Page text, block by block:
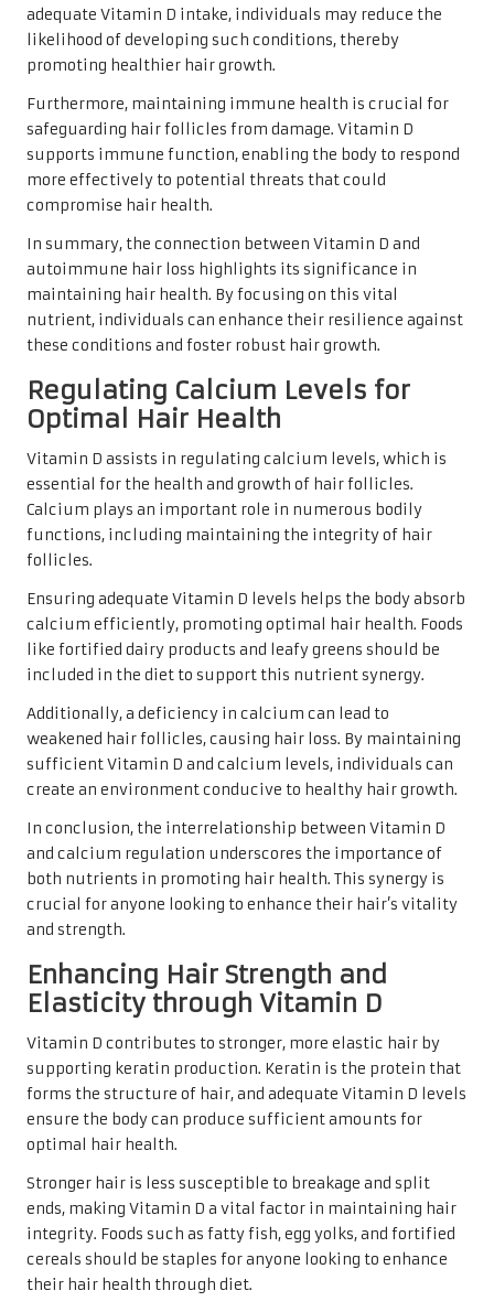
adequate Vitamin D intake, individuals may reduce the
likelihood of developing such conditions, thereby
promoting healthier hair growth.
Furthermore, maintaining immune health is crucial for
safeguarding hair follicles from damage. Vitamin D
supports immune function, enabling the body to respond
more effectively to potential threats that could
compromise hair health.
In summary, the connection between Vitamin D and
autoimmune hair loss highlights its significance in
maintaining hair health. By focusing on this vital
nutrient, individuals can enhance their resilience against
these conditions and foster robust hair growth.
Regulating Calcium Levels for
Optimal Hair Health
Vitamin D assists in regulating calcium levels, which is
essential for the health and growth of hair follicles.
Calcium plays an important role in numerous bodily
functions, including maintaining the integrity of hair
follicles.
Ensuring adequate Vitamin D levels helps the body absorb
calcium efficiently, promoting optimal hair health. Foods
like fortified dairy products and leafy greens should be
included in the diet to support this nutrient synergy.
Additionally, a deficiency in calcium can lead to
weakened hair follicles, causing hair loss. By maintaining
sufficient Vitamin D and calcium levels, individuals can
create an environment conducive to healthy hair growth.
In conclusion, the interrelationship between Vitamin D
and calcium regulation underscores the importance of
both nutrients in promoting hair health. This synergy is
crucial for anyone looking to enhance their hair’s vitality
and strength.
Enhancing Hair Strength and
Elasticity through Vitamin D
Vitamin D contributes to stronger, more elastic hair by
supporting keratin production. Keratin is the protein that
forms the structure of hair, and adequate Vitamin D levels
ensure the body can produce sufficient amounts for
optimal hair health.
Stronger hair is less susceptible to breakage and split
ends, making Vitamin D a vital factor in maintaining hair
integrity. Foods such as fatty fish, egg yolks, and fortified
cereals should be staples for anyone looking to enhance
their hair health through diet.